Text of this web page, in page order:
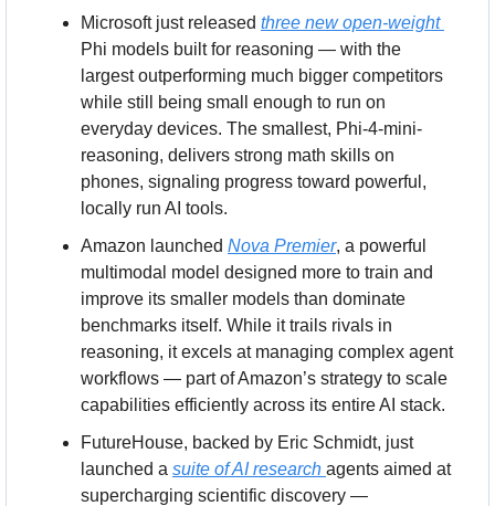
Microsoft just released
three new open-weight
Phi models built for reasoning — with the
largest outperforming much bigger competitors
while still being small enough to run on
everyday devices. The smallest, Phi-4-mini-
reasoning, delivers strong math skills on
phones, signaling progress toward powerful,
locally run AI tools.
Amazon launched Nova Premier, a powerful
multimodal model designed more to train and
improve its smaller models than dominate
benchmarks itself. While it trails rivals in
reasoning, it excels at managing complex agent
workflows — part of Amazon’s strategy to scale
capabilities efficiently across its entire AI stack.
FutureHouse, backed by Eric Schmidt, just
launched a suite of AI research agents aimed at
supercharging scientific discovery —